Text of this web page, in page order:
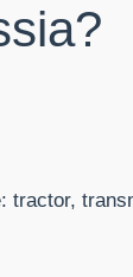
tractor,